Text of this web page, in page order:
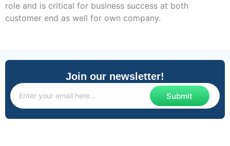
role and is critical for business success at both
customer end as well for own company.
Join our newsletter!
Submit